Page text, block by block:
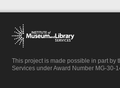
This project is made possible in part by
Services under Award Number MG-30-